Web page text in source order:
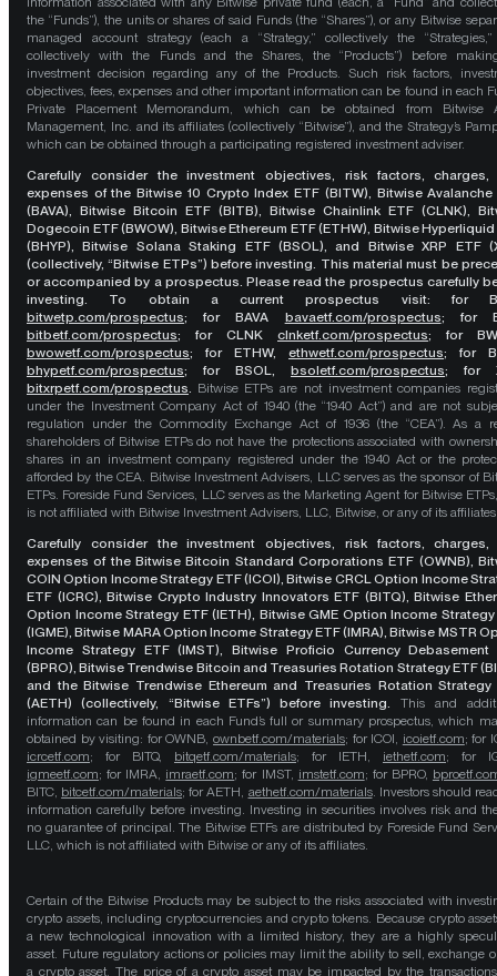
the “Funds”), the units or shares of said Funds (the “Shares”), or any Bitwise
managed account strategy (each a “Strategy,” collectively the
collectively with the Funds and the Shares, the “Products”) before
investment decision regarding any of the Products. Such risk factors,
objectives, fees, expenses and other important information can be found in each
Private Placement Memorandum, which can be obtained from Bitwise
Management, Inc. and its affiliates (collectively “Bitwise”), and the Strategy’s
which can be obtained through a participating registered investment adviser.
Carefully consider the investment objectives, risk factors, charges,
expenses of the Bitwise 10 Crypto Index ETF (BITW), Bitwise Avalanche
(BAVA), Bitwise Bitcoin ETF (BITB), Bitwise Chainlink ETF (CLNK),
Dogecoin ETF (BWOW), Bitwise Ethereum ETF (ETHW), Bitwise Hyperliquid
(BHYP), Bitwise Solana Staking ETF (BSOL), and Bitwise XRP ETF
(collectively, “Bitwise ETPs”) before investing. This material must be
or accompanied by a prospectus. Please read the prospectus carefully
investing. To obtain a current prospectus visit: for
bitwetp.com/prospectus;for BAVA bavaetf.com/prospectus; for
bitbetf.com/prospectus; for CLNK clnketf.com/prospectus; for
bwowetf.com/prospectus; for ETHW, ethwetf.com/prospectus; for
bhypetf.com/prospectus; for BSOL, bsoletf.com/prospectus; for
bitxrpetf.com/prospectus. Bitwise ETPs are not investment companies
under the Investment Company Act of 1940 (the “1940 Act”) and are not
regulation under the Commodity Exchange Act of 1936 (the “CEA”). As a
shareholders of Bitwise ETPs do not have the protections associated with
shares in an investment company registered under the 1940 Act or the
afforded by the CEA. Bitwise Investment Advisers, LLC serves as the sponsor of
ETPs. Foreside Fund Services, LLC serves as the Marketing Agent for Bitwise
is not affiliated with Bitwise Investment Advisers, LLC, Bitwise, or any of its
Carefully consider the investment objectives, risk factors, charges,
expenses of the Bitwise Bitcoin Standard Corporations ETF (OWNB),
COIN Option Income Strategy ETF (ICOI), Bitwise CRCL Option Income
ETF (ICRC), Bitwise Crypto Industry Innovators ETF (BITQ), Bitwise
Option Income Strategy ETF (IETH), Bitwise GME Option Income Strategy
(IGME), Bitwise MARA Option Income Strategy ETF (IMRA), Bitwise MSTR
Income Strategy ETF (IMST), Bitwise Proficio Currency Debasement
(BPRO), Bitwise Trendwise Bitcoin and Treasuries Rotation Strategy ETF
and the Bitwise Trendwise Ethereum and Treasuries Rotation Strategy
(AETH) (collectively, “Bitwise ETFs”) before investing. This and
information can be found in each Fund’s full or summary prospectus, which
obtained by visiting: for OWNB, ownbetf.com/materials; for ICOI, icoietf.com; for
icrcetf.com; for BITQ, bitqetf.com/materials; for IETH, iethetf.com; for
igmeetf.com; for IMRA, imraetf.com; for IMST, imstetf.com; for BPRO,
BITC, bitcetf.com/materials; for AETH, aethetf.com/materials. Investors should
information carefully before investing. Investing in securities involves risk and
no guarantee of principal. The Bitwise ETFs are distributed by Foreside Fund
LLC, which is not affiliated with Bitwise or any of its affiliates.
Certain of the Bitwise Products may be subject to the risks associated with
crypto assets, including cryptocurrencies and crypto tokens. Because crypto
a new technological innovation with a limited history, they are a highly
asset. Future regulatory actions or policies may limit the ability to sell, exchange
a crypto asset. The price of a crypto asset may be impacted by the